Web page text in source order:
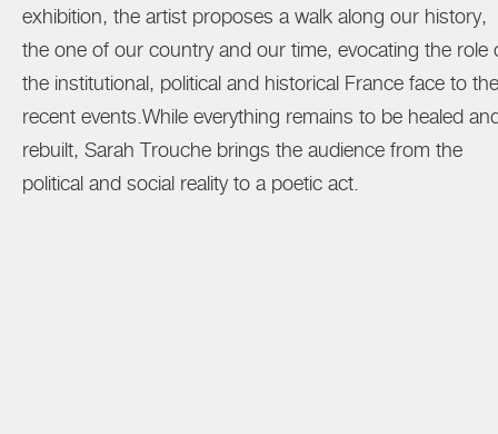
exhibition, the artist proposes a walk along our history,
the one of our country and our time, evocating the role
the institutional, political and historical France face to the
recent events.While everything remains to be healed
rebuilt, Sarah Trouche brings the audience from the
political and social reality to a poetic act.